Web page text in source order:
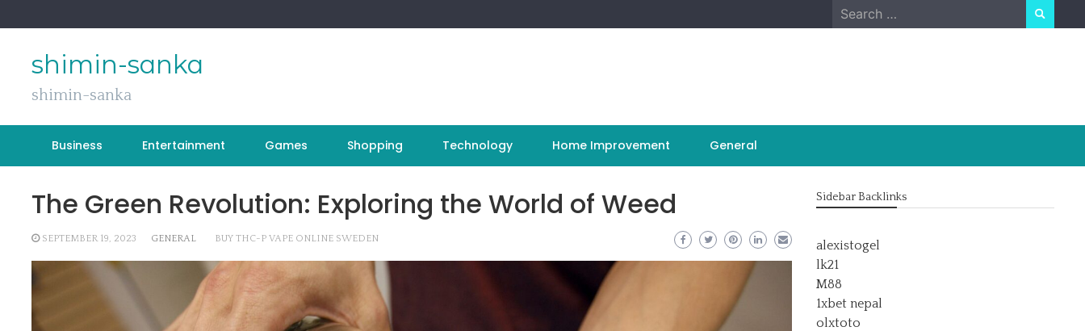
to
Search
for:
shimin-sanka
shimin-sanka
Business Entertainment Games Shopping Technology Home Improvement General
The Green Revolution: Exploring the World of Weed
SEPTEMBER 19, 2023 GENERAL BUY THC-P VAPE ONLINE SWEDEN
Sidebar Backlinks
alexistogel
lk21
M88
1xbet nepal
olxtoto